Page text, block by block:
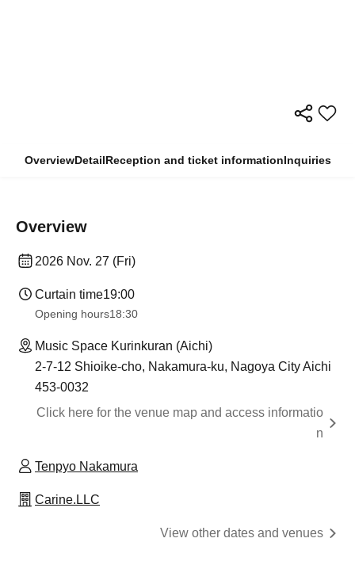
OverviewDetailReception and ticket informationInquiries
Overview
2026 Nov. 27 (Fri)
Curtain time19:00
Opening hours18:30
Music Space Kurinkuran (Aichi)
2-7-12 Shioike-cho, Nakamura-ku, Nagoya City Aichi
453-0032
Click here for the venue map and access informatio
n
Tenpyo Nakamura
Carine.LLC
View other dates and venues